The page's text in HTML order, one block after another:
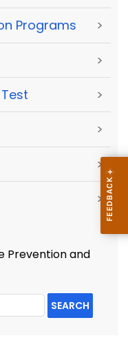
Programs >
>
>
>
>
>
Prevention and
SEARCH